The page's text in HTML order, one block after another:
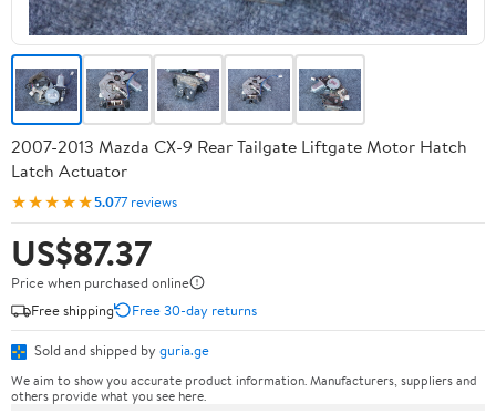
2007-2013 Mazda CX-9 Rear Tailgate Liftgate Motor Hatch
Latch Actuator
★★★★★5.077 reviews
US$87.37
Price when purchased online
Free shipping
Free 30-day returns
Sold and shipped by guria.ge
We aim to show you accurate product information. Manufacturers, suppliers and
others provide what you see here.